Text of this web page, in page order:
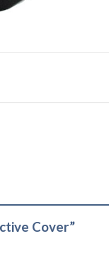
Cover”